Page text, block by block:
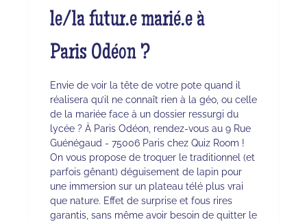
le/la futur.e marié.e à
Paris Odéon ?
Envie de voir la tête de votre pote quand il
réalisera qu’il ne connaît rien à la géo, ou celle
de la mariée face à un dossier ressurgi du
lycée ? À Paris Odéon, rendez-vous au 9 Rue
Guénégaud - 75006 Paris chez Quiz Room !
On vous propose de troquer le traditionnel (et
parfois gênant) déguisement de lapin pour
une immersion sur un plateau télé plus vrai
que nature. Effet de surprise et fous rires
garantis, sans même avoir besoin de quitter le